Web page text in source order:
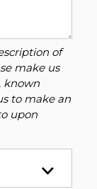
of
make us
known
to make an
upon